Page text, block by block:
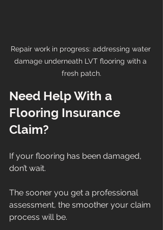
Repair work in progress: addressing water
damage underneath LVT flooring with a
fresh patch.
Need Help With a
Flooring Insurance
Claim?
If your flooring has been damaged,
don’t wait.
The sooner you get a professional
assessment, the smoother your claim
process will be.